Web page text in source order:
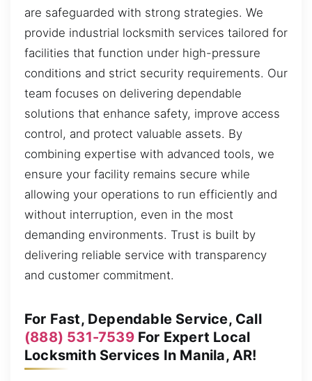
are safeguarded with strong strategies. We
provide industrial locksmith services tailored for
facilities that function under high-pressure
conditions and strict security requirements. Our
team focuses on delivering dependable
solutions that enhance safety, improve access
control, and protect valuable assets. By
combining expertise with advanced tools, we
ensure your facility remains secure while
allowing your operations to run efficiently and
without interruption, even in the most
demanding environments. Trust is built by
delivering reliable service with transparency
and customer commitment.
For Fast, Dependable Service, Call
(888) 531-7539For Expert Local
Locksmith Services In Manila, AR!